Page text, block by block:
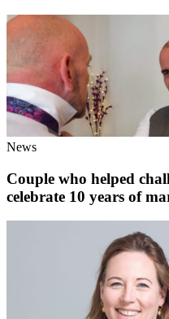
News
Couple who helped
celebrate 10 years of